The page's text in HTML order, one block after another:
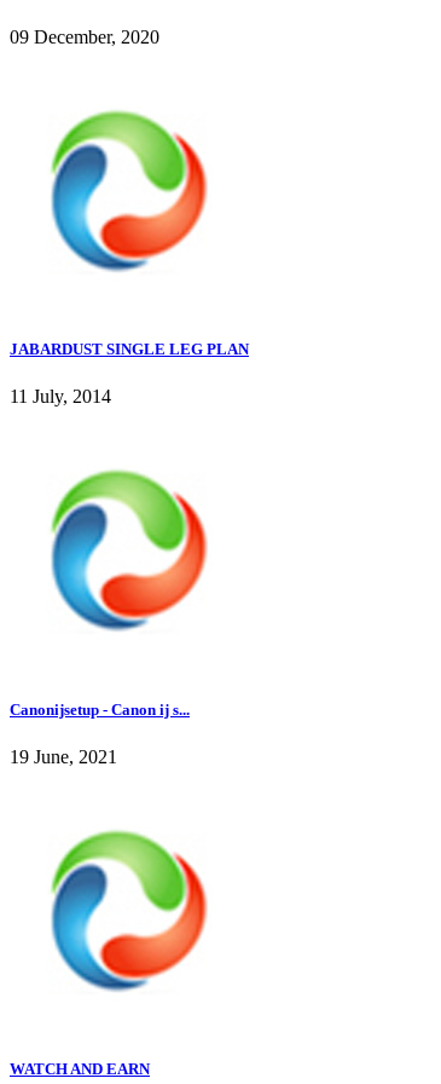
09 December, 2020
JABARDUST SINGLE LEG PLAN
11 July, 2014
Canonijsetup - Canon ij s...
19 June, 2021
WATCH AND EARN